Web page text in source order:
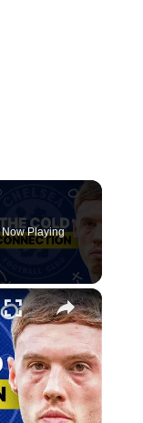
Now Playing